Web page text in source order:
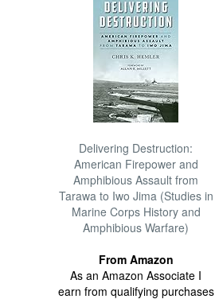
Delivering Destruction:
American Firepower and
Amphibious Assault from
Tarawa to Iwo Jima (Studies in
Marine Corps History and
Amphibious Warfare)
From Amazon
As an Amazon Associate I
earn from qualifying purchases